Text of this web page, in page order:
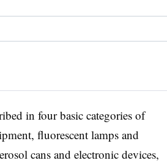
in four basic categories of
fluorescent lamps and
cans and electronic devices,